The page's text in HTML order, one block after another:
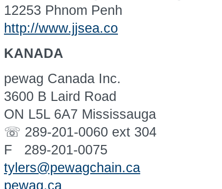
12253 Phnom Penh
http://www.jjsea.co
KANADA
pewag Canada Inc.
3600 B Laird Road
ON L5L 6A7 Mississauga
☏ 289-201-0060 ext 304
F 289-201-0075
tylers@pewagchain.ca
pewag.ca